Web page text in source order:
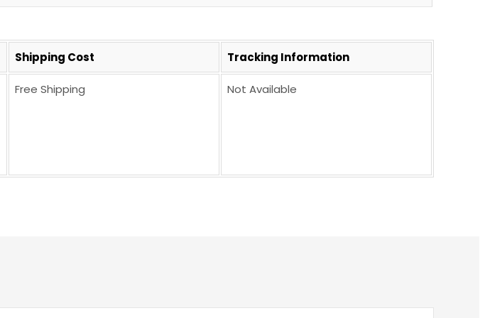
Shipping Cost Tracking Information
Free Shipping Not Available